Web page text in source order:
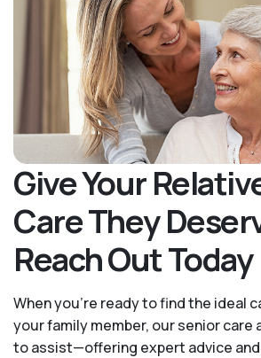
Give Your
Care They
Reach Out Today
When you’re ready to find the ideal
your family member, our senior care
to assist—offering expert advice